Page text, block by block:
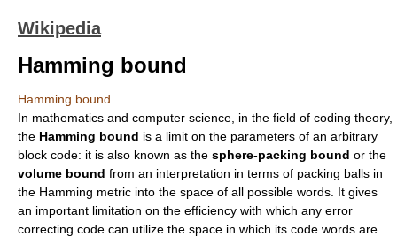
Wikipedia
Hamming bound
Hamming bound
In mathematics and computer science , in the field of coding theory,
the Hamming bound is a limit on the parameters of an arbitrary
block code: it is also known as the sphere-packing bound or the
volume bound from an interpretation in terms of packing balls in
the Hamming metric into the space of all possible words. It gives
an important limitation on the efficiency with which any error
correcting code can utilize the space in which its code words are